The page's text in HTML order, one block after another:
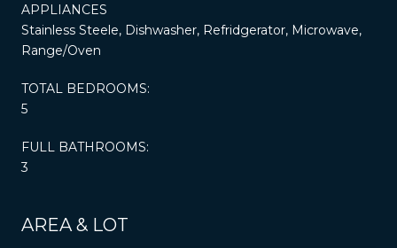
APPLIANCES
Stainless Steele, Dishwasher, Refridgerator, Microwave,
Range/Oven
TOTAL BEDROOMS:
5
FULL BATHROOMS:
3
AREA & LOT